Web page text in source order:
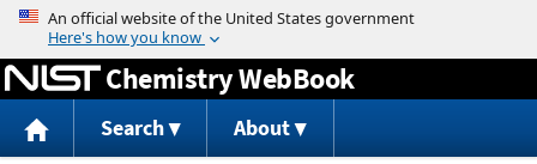
Jump to content
Chemistry WebBook
Search About